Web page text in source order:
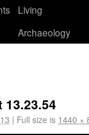
Living
Archaeology
13.23.54
| Full size is 1440 ×